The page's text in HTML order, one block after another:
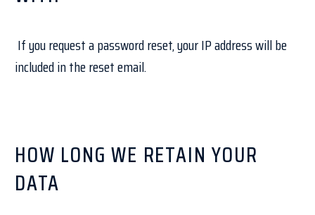
If you request a password reset, your IP address will be
included in the reset email.
HOW LONG WE RETAIN YOUR
DATA